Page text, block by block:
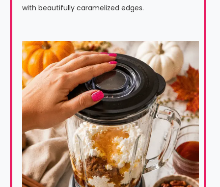
with beautifully caramelized edges.